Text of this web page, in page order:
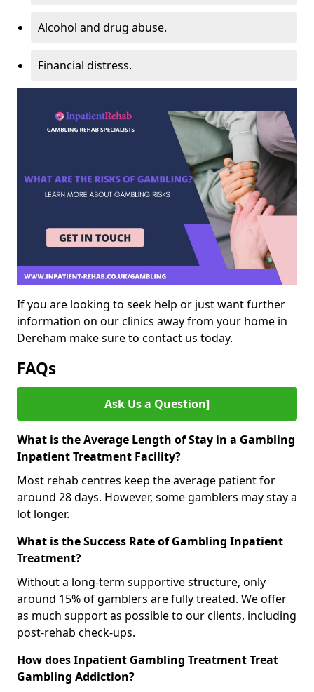
Alcohol and drug abuse.
Financial distress.
If you are looking to seek help or just want further
information on our clinics away from your home in
Dereham make sure to contact us today.
FAQs
Ask Us a Question]
What is the Average Length of Stay in a Gambling
Inpatient Treatment Facility?
Most rehab centres keep the average patient for
around 28 days. However, some gamblers may stay a
lot longer.
What is the Success Rate of Gambling Inpatient
Treatment?
Without a long-term supportive structure, only
around 15% of gamblers are fully treated. We offer
as much support as possible to our clients, including
post-rehab check-ups.
How does Inpatient Gambling Treatment Treat
Gambling Addiction?